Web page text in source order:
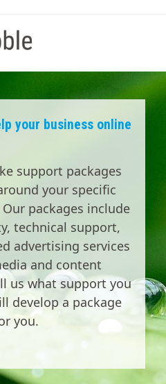
your business online
support packages
your specific
packages include
technical support,
advertising services
and content
us what support you
develop a package
you.